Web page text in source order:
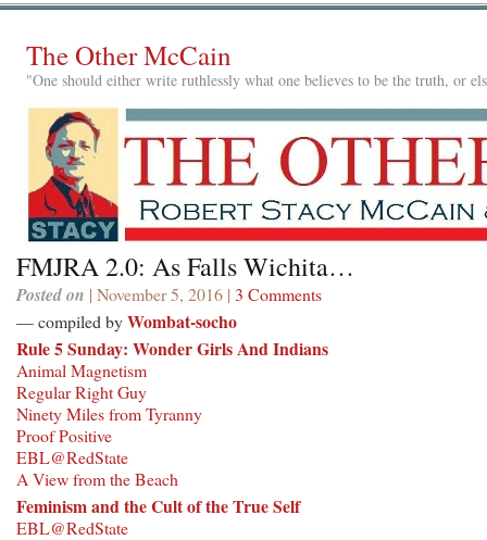
The Other McCain
"One should either write ruthlessly what one believes to be the truth, or
FMJRA 2.0: As Falls Wichita…
Posted on | November 5, 2016 | 3 Comments
— compiled byWombat-socho
Rule 5 Sunday: Wonder Girls And Indians
Animal Magnetism
Regular Right Guy
Ninety Miles from Tyranny
Proof Positive
EBL@RedState
A View from the Beach
Feminism and the Cult of the True Self
EBL@RedState